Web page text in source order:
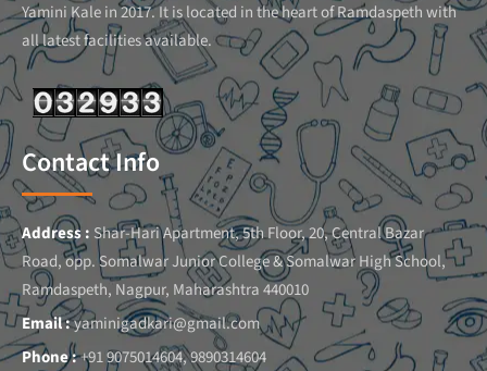
Yamini Kale in 2017. It is located in the heart of Ramdaspeth with
all latest facilities available.
Contact Info
Address : Shar-Hari Apartment, 5th Floor, 20, Central Bazar
Road, opp. Somalwar Junior College & Somalwar High School,
Ramdaspeth, Nagpur, Maharashtra 440010
Email :yaminigadkari@gmail.com
Phone :+91 9075014604, 9890314604